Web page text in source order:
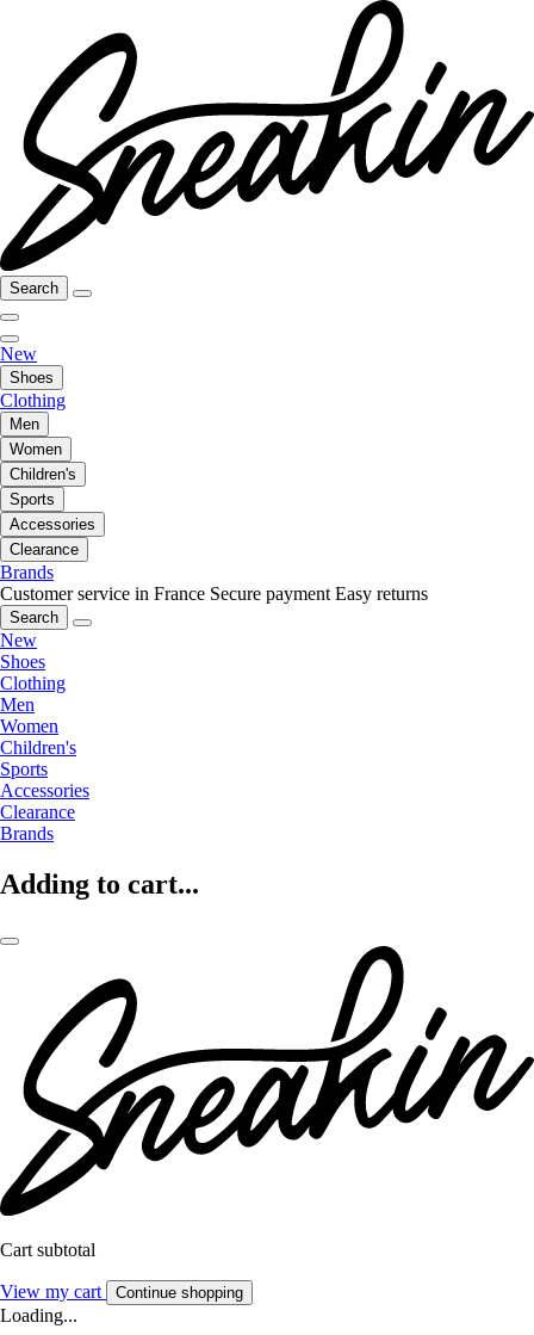
Search
New
Shoes
Clothing
Men
Women
Children's
Sports
Accessories
Clearance
Brands
Customer service in France Secure payment Easy returns
Search
New
Shoes
Clothing
Men
Women
Children's
Sports
Accessories
Clearance
Brands
Adding to cart...
Cart subtotal
View my cart Continue shopping
Loading...